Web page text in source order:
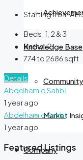
Knowledge Base
Community
Market
Company
Starting from
Beds: 1, 2 & 3
Baths:2
774 to 2686 sqft
Details
Abdelhamid Sahbi
1 year ago
Abdelhamid Sahbi
1 year ago
Featured Listings